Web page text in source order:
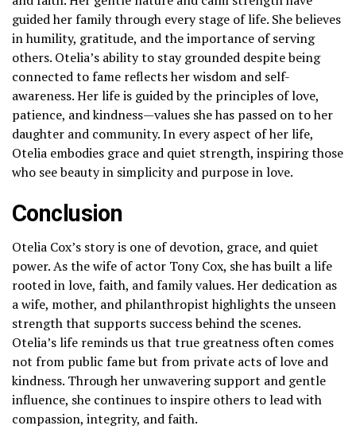
guided her family through every stage of life. She believes
in humility, gratitude, and the importance of serving
others. Otelia’s ability to stay grounded despite being
connected to fame reflects her wisdom and self-
awareness. Her life is guided by the principles of love,
patience, and kindness—values she has passed on to her
daughter and community. In every aspect of her life,
Otelia embodies grace and quiet strength, inspiring those
who see beauty in simplicity and purpose in love.
Conclusion
Otelia Cox’s story is one of devotion, grace, and quiet
power. As the wife of actor Tony Cox, she has built a life
rooted in love, faith, and family values. Her dedication as
a wife, mother, and philanthropist highlights the unseen
strength that supports success behind the scenes.
Otelia’s life reminds us that true greatness often comes
not from public fame but from private acts of love and
kindness. Through her unwavering support and gentle
influence, she continues to inspire others to lead with
compassion, integrity, and faith.